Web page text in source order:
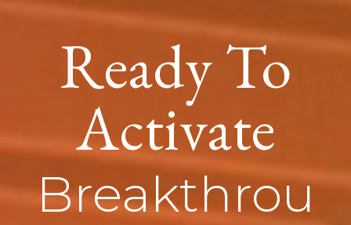
Ready To
Activate
Breakthrou